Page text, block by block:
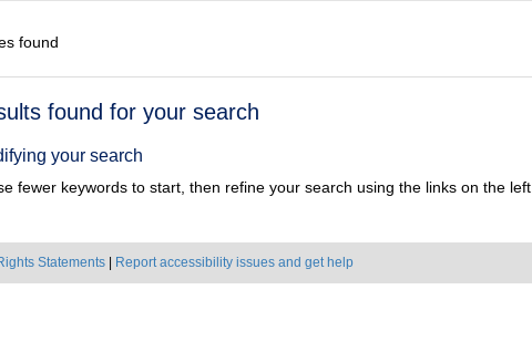
found
found for your search
your search
fewer keywords to start, then refine your search using the links on the left.
Statements Report accessibility issues and get help